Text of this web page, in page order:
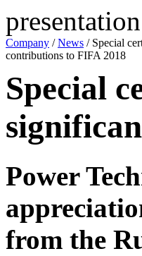
Company /News / Special
contributions to FIFA 2018
Special
Power
from the